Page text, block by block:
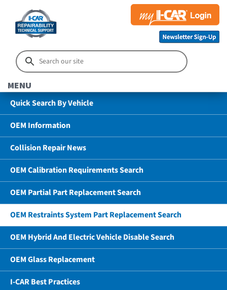
MENU
Quick Search By Vehicle
OEM Information
Collision Repair News
OEM Calibration Requirements Search
OEM Partial Part Replacement Search
OEM Restraints System Part Replacement Search
OEM Hybrid And Electric Vehicle Disable Search
OEM Glass Replacement
I-CAR Best Practices